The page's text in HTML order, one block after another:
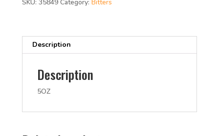
SKU: 35849 Category: Bitters
Description
Description
5OZ